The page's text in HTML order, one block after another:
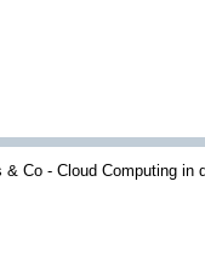
Co - Cloud Computing in